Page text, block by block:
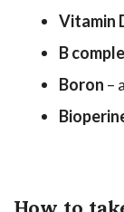
Vitamin
B
Boron –